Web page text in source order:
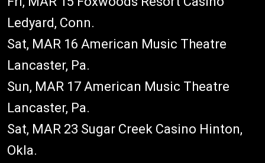
Ledyard, Conn.
Sat, MAR 16 American Music Theatre
Lancaster, Pa.
Sun, MAR 17 American Music Theatre
Lancaster, Pa.
Sat, MAR 23 Sugar Creek Casino Hinton,
Okla.